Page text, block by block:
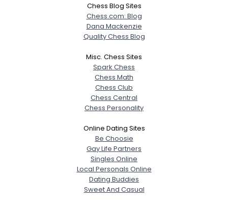
Chess Blog Sites
Chess.com: Blog
Dana Mackenzie
Quality Chess Blog
Misc. Chess Sites
Spark Chess
Chess Math
Chess Club
Chess Central
Chess Personality
Online Dating Sites
Be Choosie
Gay Life Partners
Singles Online
Local Personals Online
Dating Buddies
Sweet And Casual